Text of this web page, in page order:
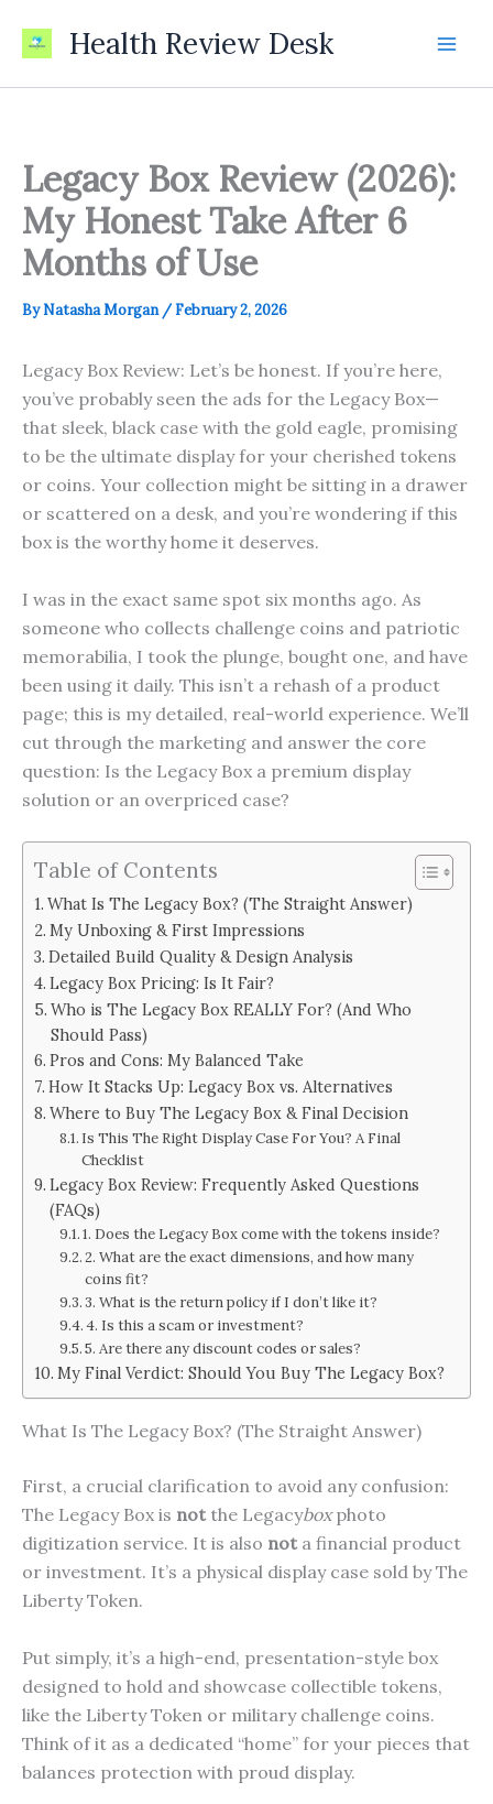
Health Review Desk
Legacy Box Review (2026):
My Honest Take After 6
Months of Use
ByNatasha Morgan /February 2, 2026
Legacy Box Review: Let’s be honest. If you’re here,
you’ve probably seen the ads for the Legacy Box—
that sleek, black case with the gold eagle, promising
to be the ultimate display for your cherished tokens
or coins. Your collection might be sitting in a drawer
or scattered on a desk, and you’re wondering if this
box is the worthy home it deserves.
I was in the exact same spot six months ago. As
someone who collects challenge coins and patriotic
memorabilia, I took the plunge, bought one, and have
been using it daily. This isn’t a rehash of a product
page; this is my detailed, real-world experience. We’ll
cut through the marketing and answer the core
question: Is the Legacy Box a premium display
solution or an overpriced case?
Table of Contents
What Is The Legacy Box? (The Straight Answer)
My Unboxing & First Impressions
Detailed Build Quality & Design Analysis
Legacy Box Pricing: Is It Fair?
Who is The Legacy Box REALLY For? (And Who
Should Pass)
Pros and Cons: My Balanced Take
How It Stacks Up: Legacy Box vs. Alternatives
Where to Buy The Legacy Box & Final Decision
Is This The Right Display Case For You? A Final
Checklist
Legacy Box Review: Frequently Asked Questions
(FAQs)
1. Does the Legacy Box come with the tokens inside?
2. What are the exact dimensions, and how many
coins fit?
3. What is the return policy if I don’t like it?
4. Is this a scam or investment?
5. Are there any discount codes or sales?
My Final Verdict: Should You Buy The Legacy Box?
What Is The Legacy Box? (The Straight Answer)
First, a crucial clarification to avoid any confusion:
The Legacy Box is notthe Legacyboxphoto
digitization service. It is also nota financial product
or investment. It’s a physical display case sold by The
Liberty Token.
Put simply, it’s a high-end, presentation-style box
designed to hold and showcase collectible tokens,
like the Liberty Token or military challenge coins.
Think of it as a dedicated “home” for your pieces that
balances protection with proud display.